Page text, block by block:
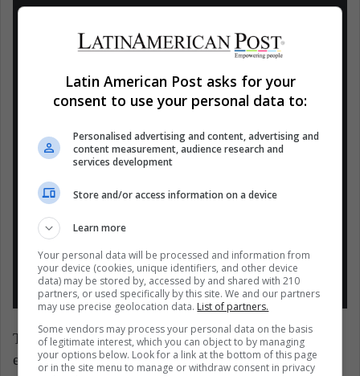
septiembre al 2 de octubre en#Corferias
línea!
>>https://t.co/orVW9qeLhm
* Conoce toda la información del evento
enhttps://t.co/5HCFavJbTj
— corferiasbogota (@CorferiasBogota)
September 15, 2021
The event will bring together more than 150
exhibitors who focus their efforts on water care, the
Latin American Post asks for your
consent to use your personal data to:
Personalised advertising and content, advertising and
content measurement, audience research and
services development
Store and/or access information on a device
Learn more
Your personal data will be processed and information from
your device (cookies, unique identifiers, and other device
data) may be stored by, accessed by and shared with 210
partners, or used specifically by this site. We and our partners
may use precise geolocation data. List of partners.
Some vendors may process your personal data on the basis
of legitimate interest, which you can object to by managing
your options below. Look for a link at the bottom of this page
or in the site menu to manage or withdraw consent in privacy